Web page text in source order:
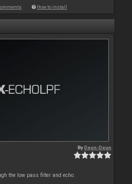
How to install
ByDeun-Deun
the low pass filter and echo.